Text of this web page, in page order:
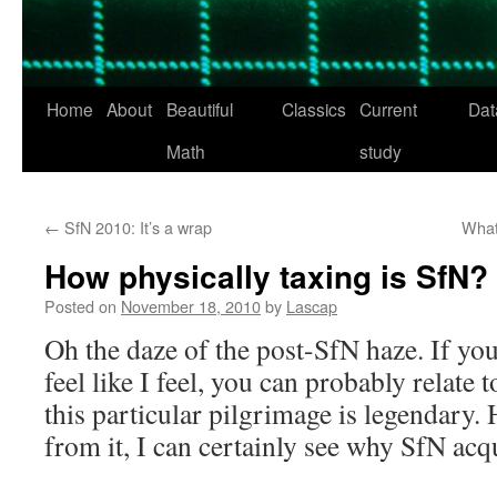
Skip
Home About
Beautiful
Math
Classics Current
study
← SfN 2010: It’s a wrap
How physically taxing is
Posted on November 18, 2010by Lascap
Oh the daze of the post-SfN haze. If
feel like I feel, you can probably relate
this particular pilgrimage is legendary.
from it, I can certainly see why SfN